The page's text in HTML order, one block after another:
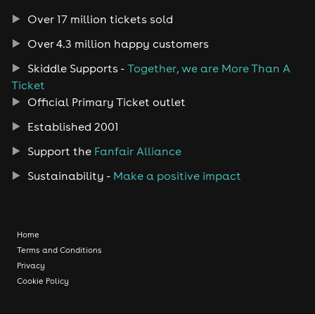
Over 17 million tickets sold
Over 4.3 million happy customers
Skiddle Supports - Together, we are More Than A
Ticket
Official Primary Ticket outlet
Established 2001
Support the Fanfair Alliance
Sustainability - Make a positive impact
Home
Terms and Conditions
Privacy
Cookie Policy